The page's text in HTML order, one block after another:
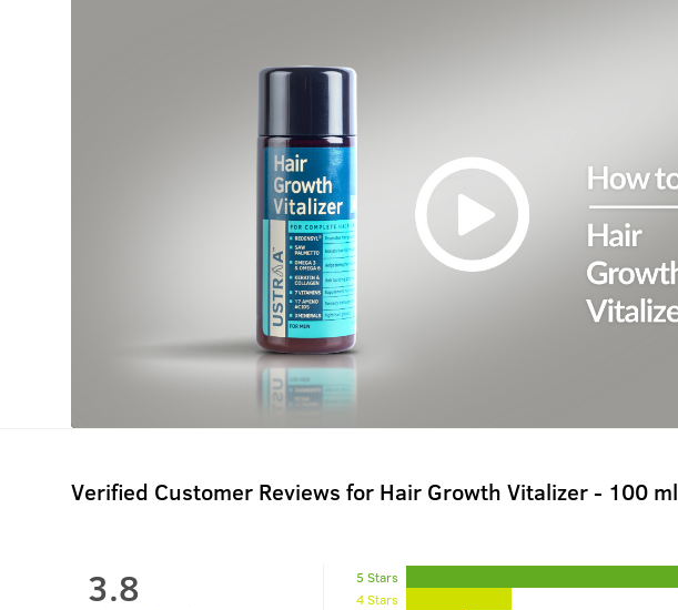
Verified Customer Reviews for Hair Growth Vitalizer - 100 ml
3.8
5 Stars
4 Stars